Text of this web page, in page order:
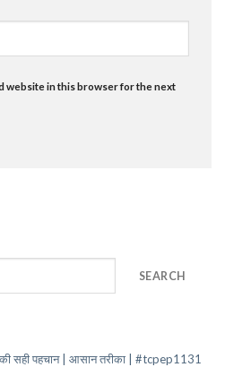
website in this browser for the next
SEARCH
सही पहचान | आसान तरीका | #tcpep1131